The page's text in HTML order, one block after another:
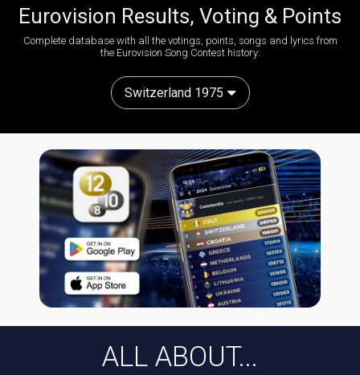
Eurovision Results, Voting & Points
Complete database with all the votings, points, songs and lyrics from
the Eurovision Song Contest history:
Switzerland 1975
ALL ABOUT...